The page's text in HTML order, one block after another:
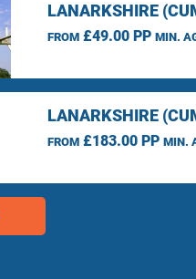
LANARKSHIRE
FROM£49.00 PP MIN.
LANARKSHIRE
FROM£183.00 PP MIN.